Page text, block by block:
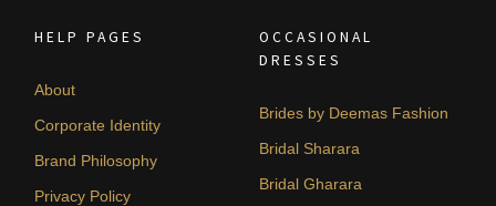
HELP PAGES
About
Corporate Identity
Brand Philosophy
Privacy Policy
OCCASIONAL
DRESSES
Brides by Deemas Fashion
Bridal Sharara
Bridal Gharara